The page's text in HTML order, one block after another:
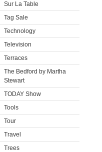
Sur La Table
Tag Sale
Technology
Television
Terraces
The Bedford by Martha
Stewart
TODAY Show
Tools
Tour
Travel
Trees